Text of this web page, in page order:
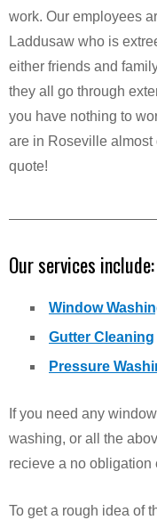
work. Our employees
Laddusaw who is
either friends and
they all go through
you have nothing to
are in Roseville almost
quote!
Our services include:
Window
Gutter Cleaning
Pressure
If you need any
washing, or all the
recieve a no obligation
To get a rough idea of